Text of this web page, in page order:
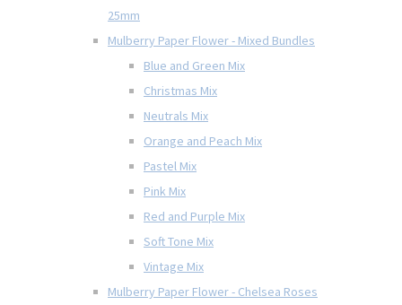
25mm
Mulberry Paper Flower - Mixed Bundles
Blue and Green Mix
Christmas Mix
Neutrals Mix
Orange and Peach Mix
Pastel Mix
Pink Mix
Red and Purple Mix
Soft Tone Mix
Vintage Mix
Mulberry Paper Flower - Chelsea Roses